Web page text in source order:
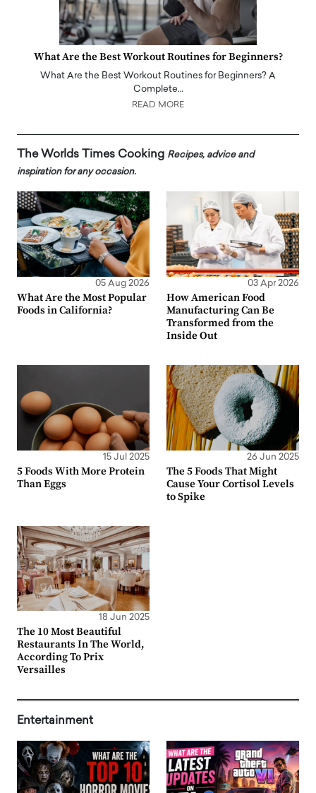
What Are the Best Workout Routines for Beginners?
What Are the Best Workout Routines for Beginners? A
Complete…
READ MORE
The Worlds Times Cooking Recipes, advice and
inspiration for any occasion.
05 Aug 2026
What Are the Most Popular
Foods in California?
03 Apr 2026
How American Food
Manufacturing Can Be
Transformed from the
Inside Out
15 Jul 2025
5 Foods With More Protein
Than Eggs
26 Jun 2025
The 5 Foods That Might
Cause Your Cortisol Levels
to Spike
18 Jun 2025
The 10 Most Beautiful
Restaurants In The World,
According To Prix
Versailles
Entertainment